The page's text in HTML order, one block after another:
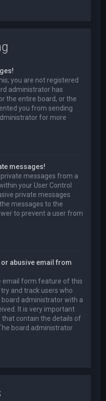
you are not registered
administrator has
the entire board, or the
you from sending
for more
messages!
messages from a
your User Control
private messages
messages to the
to prevent a user from
abusive email from
email form feature of this
and track users who
administrator with a
It is very important
contain the details of
board administrator